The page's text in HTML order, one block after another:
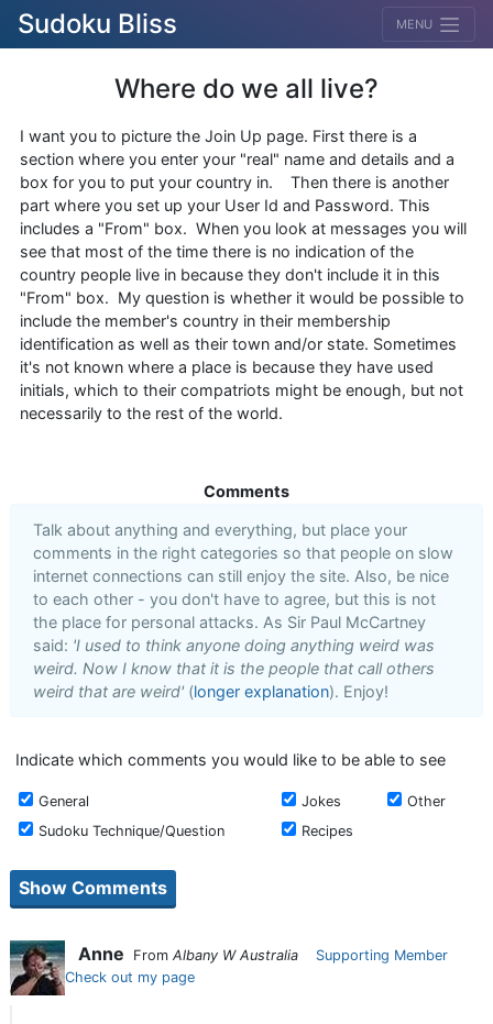
Sudoku Bliss MENU
Where do we all live?
I want you to picture the Join Up page. First there is a
section where you enter your "real" name and details and a
box for you to put your country in. Then there is another
part where you set up your User Id and Password. This
includes a "From" box. When you look at messages you will
see that most of the time there is no indication of the
country people live in because they don't include it in this
"From" box. My question is whether it would be possible to
include the member's country in their membership
identification as well as their town and/or state. Sometimes
it's not known where a place is because they have used
initials, which to their compatriots might be enough, but not
necessarily to the rest of the world.
Comments
Talk about anything and everything, but place your
comments in the right categories so that people on slow
internet connections can still enjoy the site. Also, be nice
to each other - you don't have to agree, but this is not
the place for personal attacks. As Sir Paul McCartney
said: 'I used to think anyone doing anything weird was
weird. Now I know that it is the people that call others
weird that are weird' (longer explanation). Enjoy!
Indicate which comments you would like to be able to see
General Jokes
Other
Sudoku Technique/Question
Recipes
Anne From Albany W Australia
Supporting Member
Check out my page